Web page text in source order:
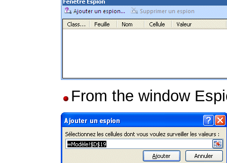
From the window